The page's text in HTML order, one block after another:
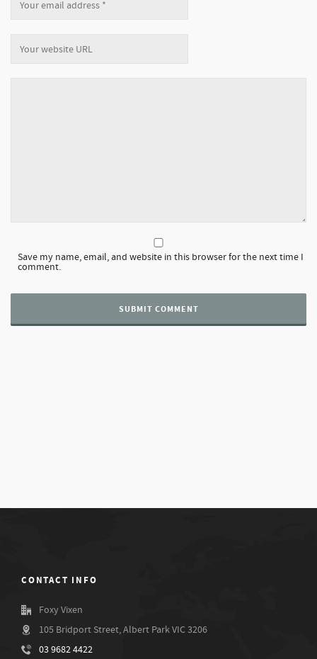
Save my name, email, and website in this browser for the next time I
comment.
CONTACT INFO
Foxy Vixen
105 Bridport Street, Albert Park VIC 3206
03 9682 4422